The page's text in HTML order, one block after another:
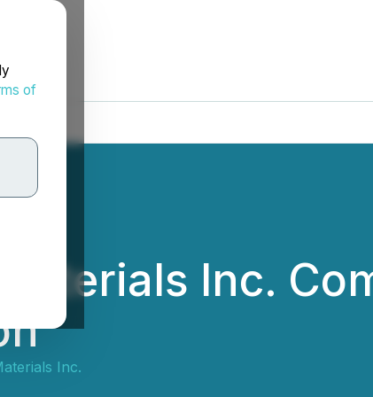
of
Inc.
Inc.